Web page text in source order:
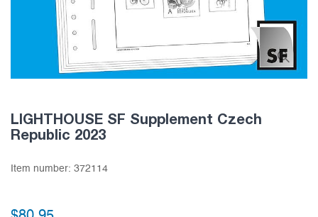
LIGHTHOUSE SF Supplement Czech
Republic 2023
Item number: 372114